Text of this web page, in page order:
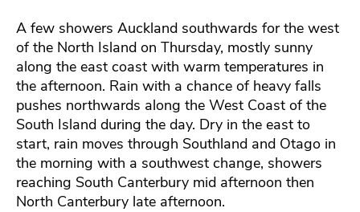
A few showers Auckland southwards for the west
of the North Island on Thursday, mostly sunny
along the east coast with warm temperatures in
the afternoon. Rain with a chance of heavy falls
pushes northwards along the West Coast of the
South Island during the day. Dry in the east to
start, rain moves through Southland and Otago in
the morning with a southwest change, showers
reaching South Canterbury mid afternoon then
North Canterbury late afternoon.